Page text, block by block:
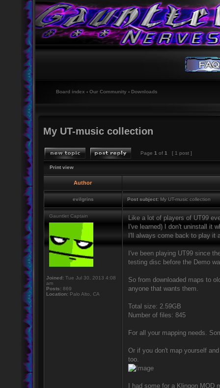
Board index ‹ Our Community ‹ Downloads
My UT-music collection
Page 1 of 1 [ 1 post ]
Print view
Author
evilgrins Post subject: My UT-music collection
Gauntlet Captain
Joined: Tue Jul 30, 2013 4:08
am
Posts: 869
Location: Palo Alto, CA
Like a lot of players of UT99
I've learned) I don't uninstall it
I'll always come back to play it
I've been playing UT99 since
testing disc before the Demo
So from downloaded maps to
anyone that wants them.
Total size: 2.59GB
Number of files: 845
For all your mapping needs.
Or if you don't map yourself
too.
I had some for a Klingon